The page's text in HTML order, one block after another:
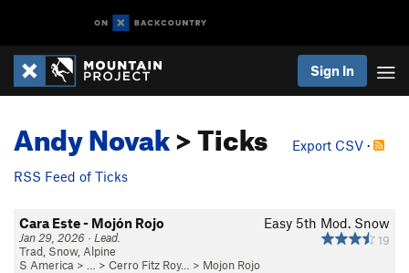
Sign In
Andy Novak> Ticks Export CSV ·
RSS Feed of Ticks
Easy 5th Mod. Snow
19
Cara Este - Mojón Rojo
Jan 29, 2026 · Lead.
Trad, Snow, Alpine
S America > … > Cerro Fitz Roy… > Mojon Rojo